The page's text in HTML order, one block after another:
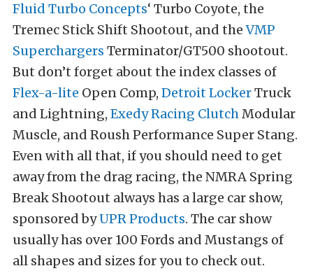
Fluid Turbo Concepts‘ Turbo Coyote, the
Tremec Stick Shift Shootout, and theVMP
Superchargers Terminator/GT500 shootout.
But don’t forget about the index classes of
Flex-a-lite Open Comp, Detroit LockerTruck
and Lightning, Exedy Racing ClutchModular
Muscle, and Roush Performance Super Stang.
Even with all that, if you should need to get
away from the drag racing, the NMRA Spring
Break Shootout always has a large car show,
sponsored byUPR Products. The car show
usually has over 100 Fords and Mustangs of
all shapes and sizes for you to check out.